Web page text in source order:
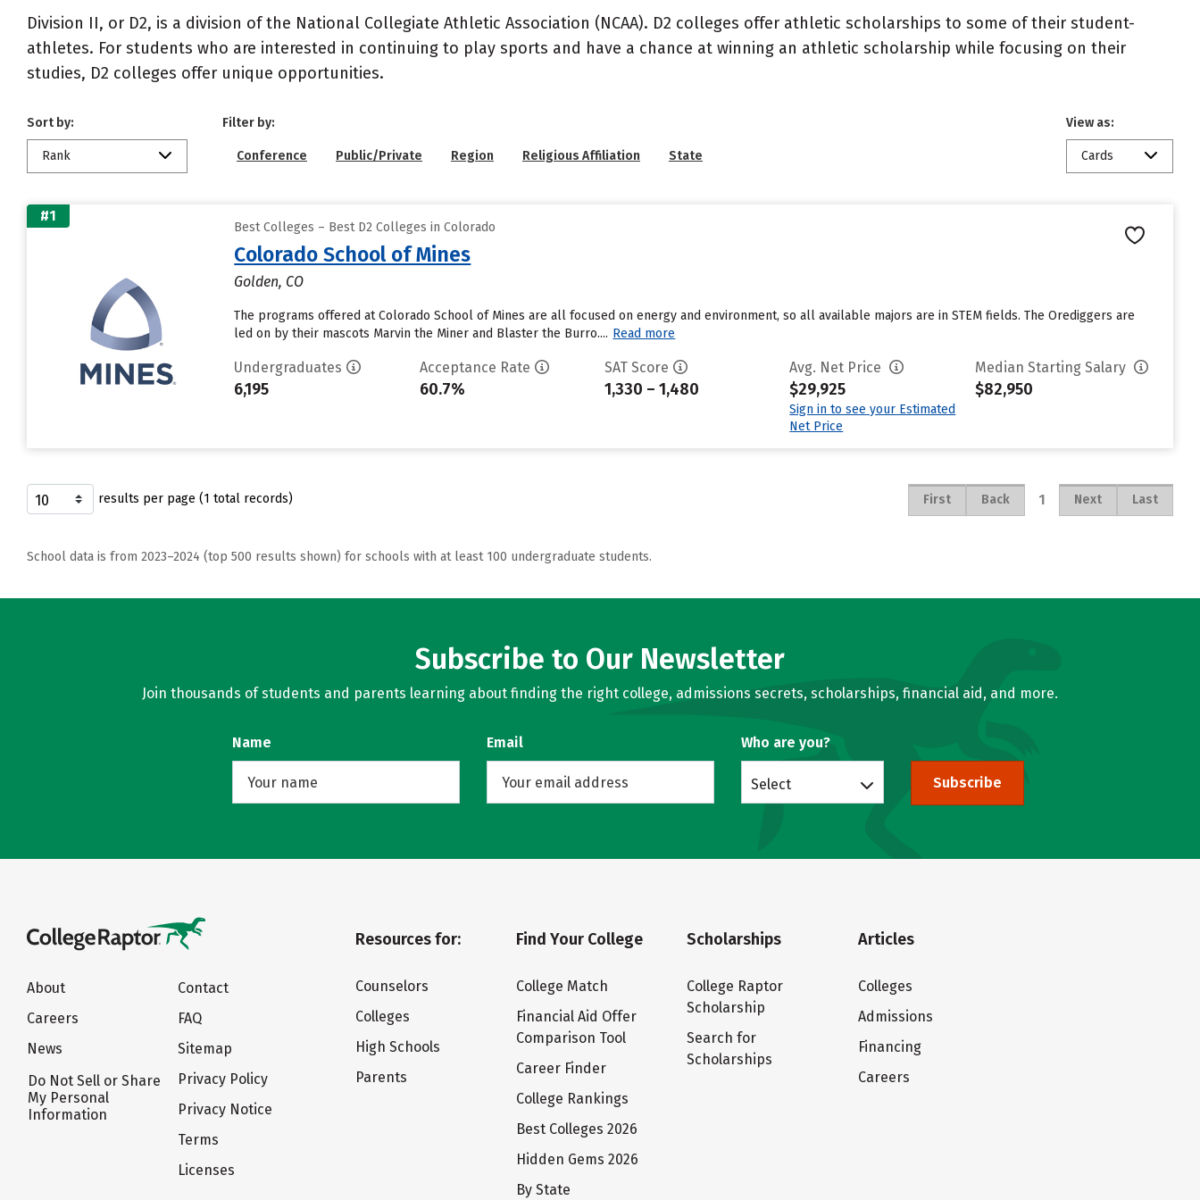
Division II, or D2, is a division of the National Collegiate Athletic Association (NCAA). D2 colleges offer athletic scholarships to some of their student-
athletes. For students who are interested in continuing to play sports and have a chance at winning an athletic scholarship while focusing on their
studies, D2 colleges offer unique opportunities.
Sort by:
Rank
Filter by:
Conference Public/Private Region Religious Affiliation State
View as:
Cards
#1
Best Colleges – Best D2 Colleges in Colorado
Colorado School of Mines
Golden, CO
The programs offered at Colorado School of Mines are all focused on energy and environment, so all available majors are in STEM fields. The Orediggers are
led on by their mascots Marvin the Miner and Blaster the Burro.... Read more
Undergraduates
6,195
Acceptance Rate
60.7%
SAT Score
1,330 – 1,480
Avg. Net Price
$29,925
Sign in to see your Estimated
Net Price
Median Starting Salary
$82,950
results per page (1 total records) First Back 1 Next Last
School data is from 2023–2024 (top 500 results shown) for schools with at least 100 undergraduate students.
Subscribe to Our Newsletter
Join thousands of students and parents learning about finding the right college, admissions secrets, scholarships, financial aid, and more.
Name Email Who are you?
Select Subscribe
About
Careers
News
Do Not Sell or Share
My Personal
Information
Contact
FAQ
Sitemap
Privacy Policy
Privacy Notice
Terms
Licenses
Resources for:
Counselors
Colleges
High Schools
Parents
Find Your College
College Match
Financial Aid Offer
Comparison Tool
Career Finder
College Rankings
Best Colleges 2026
Hidden Gems 2026
By State
Scholarships
College Raptor
Scholarship
Search for
Scholarships
Articles
Colleges
Admissions
Financing
Careers